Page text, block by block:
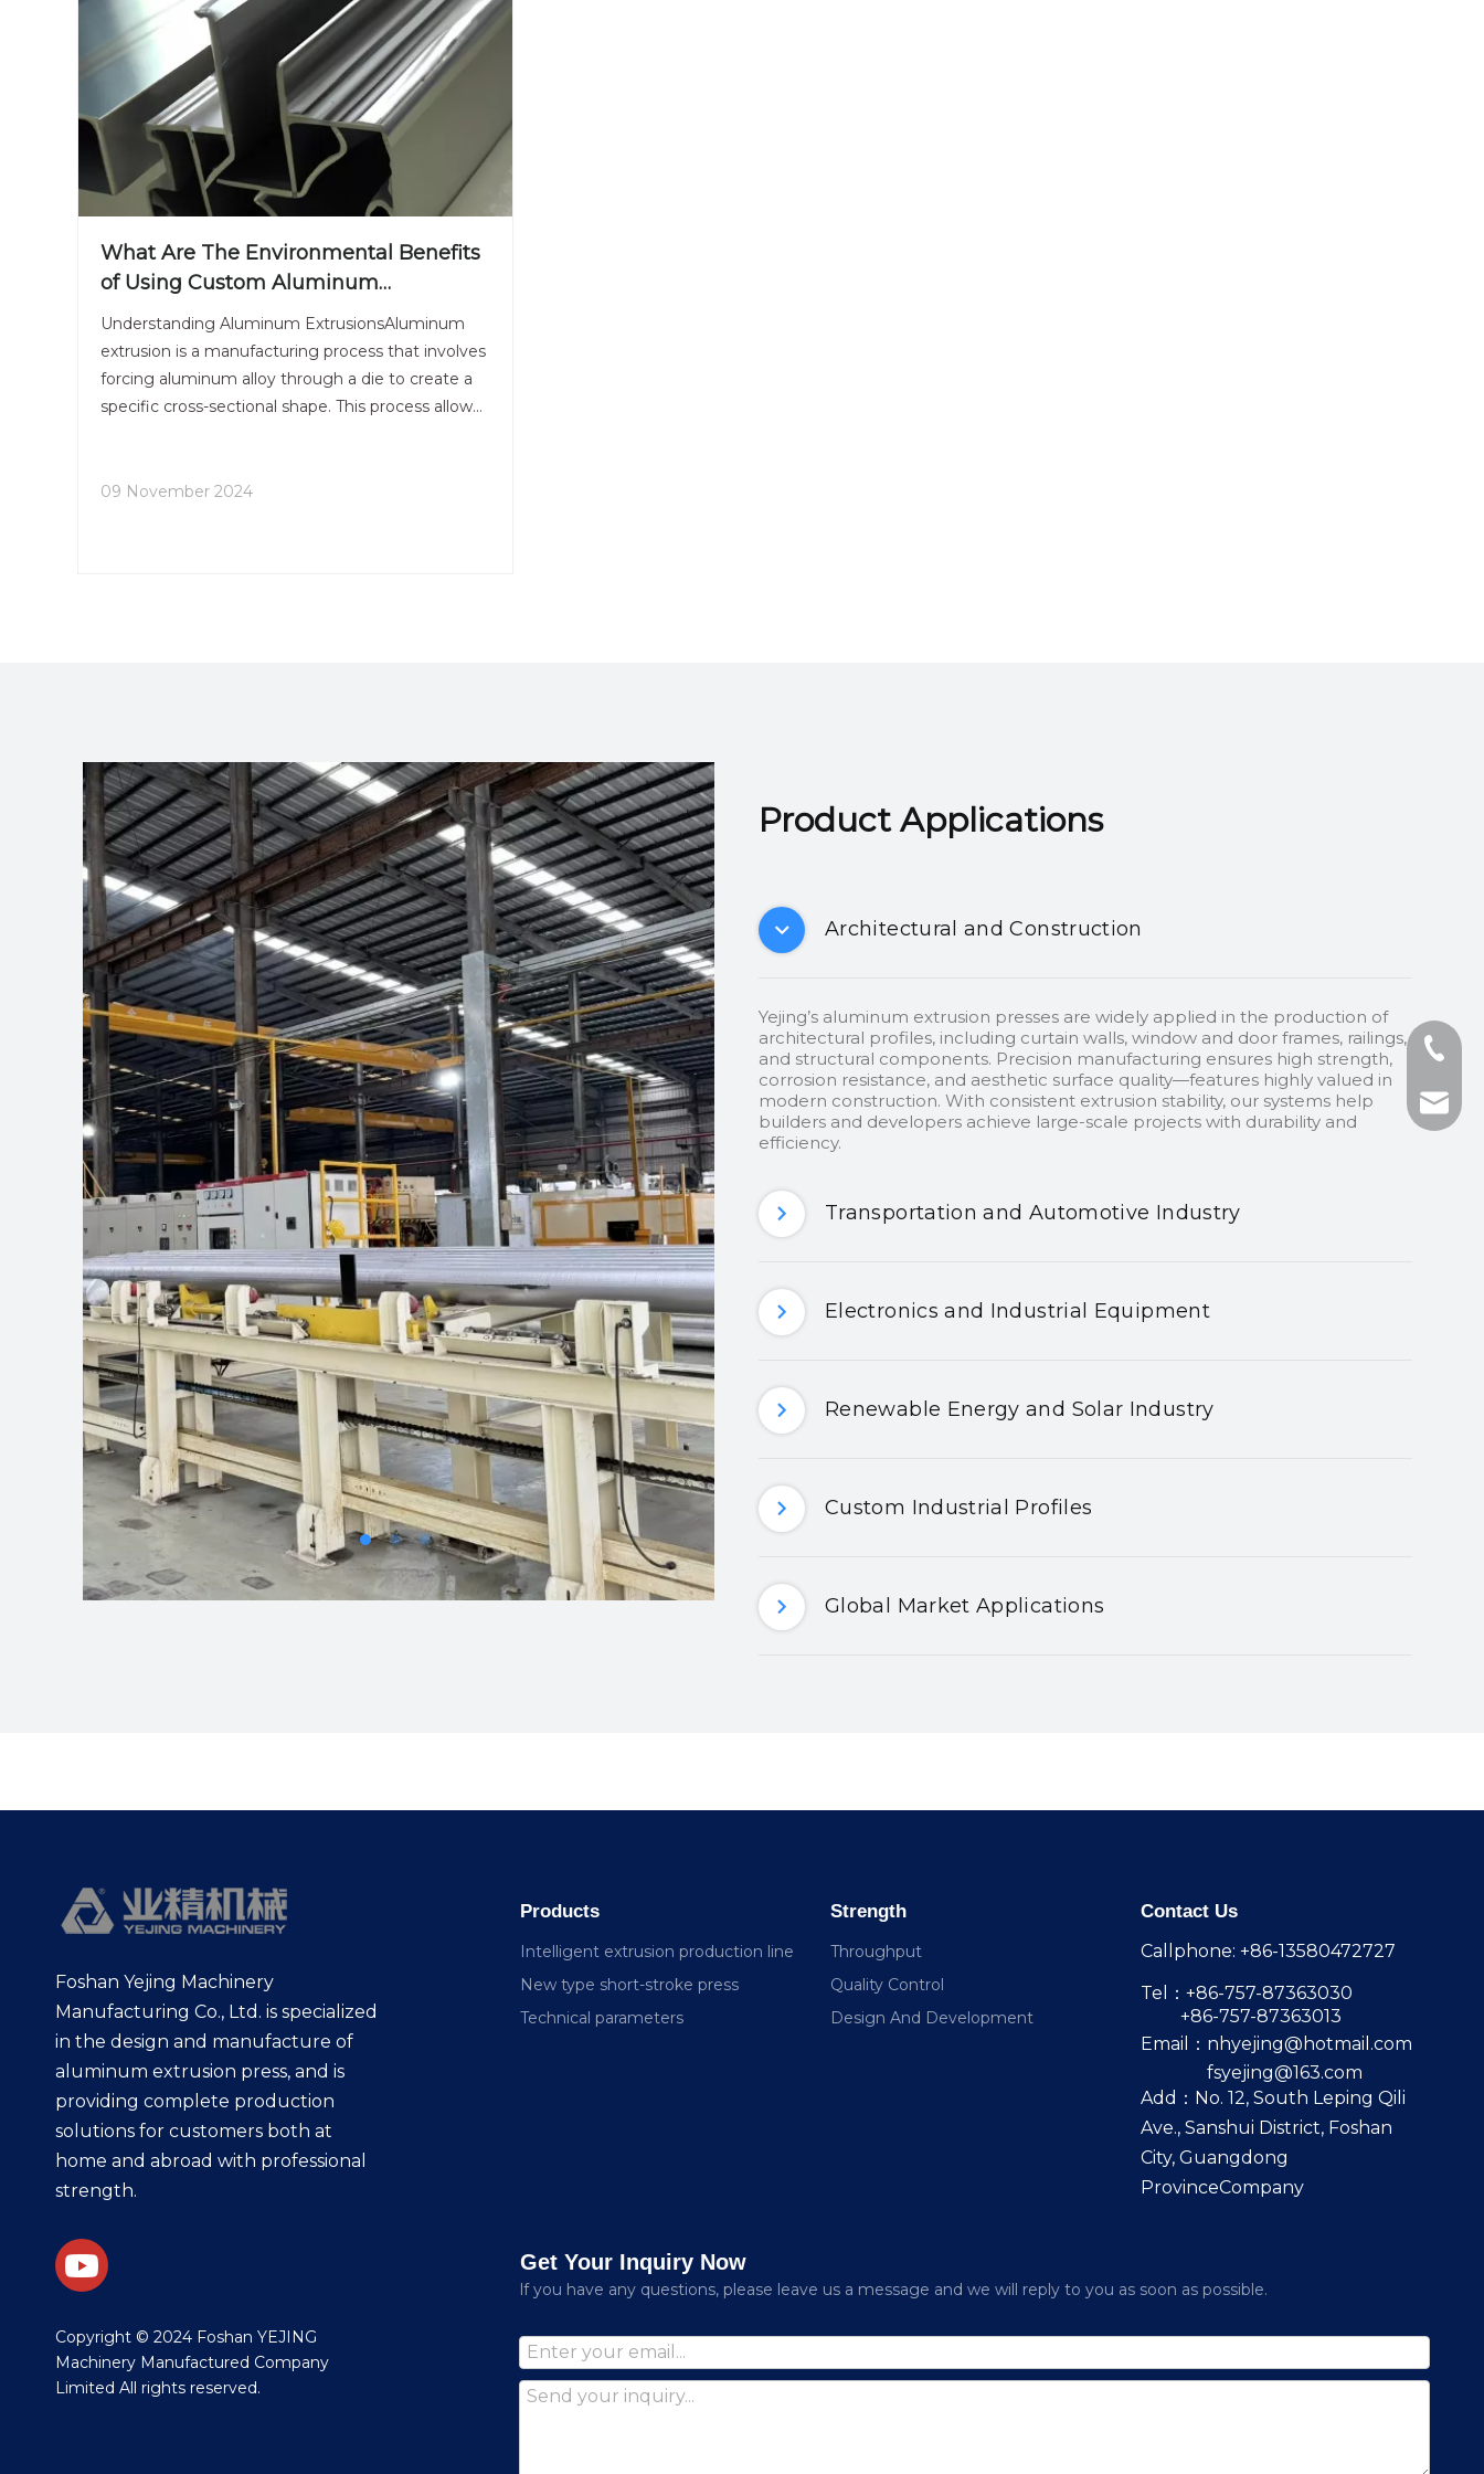
What Are The Environmental Benefits
of Using Custom Aluminum
Extrusions?
Understanding Aluminum ExtrusionsAluminum
extrusion is a manufacturing process that involves
forcing aluminum alloy through a die to create a
specific cross-sectional shape. This process allows
from
09 November 2024
Product Applications​​​​​​​
Architectural and Construction
Yejing’s aluminum extrusion presses are widely applied in the production of
architectural profiles, including curtain walls, window and door frames, railings,
and structural components. Precision manufacturing ensures high strength,
corrosion resistance, and aesthetic surface quality—features highly valued in
modern construction. With consistent extrusion stability, our systems help
builders and developers achieve large-scale projects with durability and
efficiency.
Transportation and Automotive Industry
Electronics and Industrial Equipment
Renewable Energy and Solar Industry
Custom Industrial Profiles
Global Market Applications
Foshan Yejing Machinery
Manufacturing Co., Ltd. is specialized
in the design and manufacture of
aluminum extrusion press, and is
providing complete production
solutions for customers both at
home and abroad with professional
strength.
+86-
+86-
​Copyright © 2024 Foshan YEJING
Machinery Manufactured Company
Limited All rights reserved.
Products
Intelligent extrusion production line
New type short-stroke press
Technical parameters
Strength
Throughput
Quality Control
Design And Development
Contact Us
Callphone: +86-13580472727
Tel：+86-757-87363030
+86-757-87363013
Email： nhyejing@hotmail.com
fsyejing@163.com
Add：No. 12, South Leping Qili
Ave., Sanshui District, Foshan
City, Guangdong
ProvinceCompany
Get Your Inquiry Now
lf you have any questions, please leave us a message and we will reply to you as soon as possible.